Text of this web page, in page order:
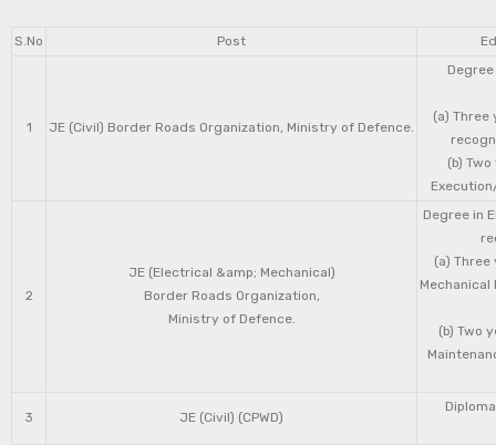
S.No Post
1 JE (Civil) Border Roads Organization, Ministry of Defence.
(a) Three
(b)
2
JE (Electrical &amp; Mechanical)
Border Roads Organization,
Ministry of Defence.
Degree in
(a)
(b) Two
3 JE (Civil) (CPWD)